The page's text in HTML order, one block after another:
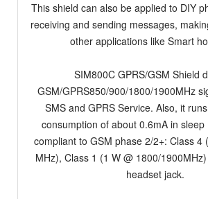
This shield can also be applied to DIY
receiving and sending messages,
other applications like Smart
SIM800C GPRS/GSM Shield
GSM/GPRS850/900/1800/1900MHz
SMS and GPRS Service. Also, it
consumption of about 0.6mA in
compliant to GSM phase 2/2+: Class 4
MHz), Class 1 (1 W @ 1800/
headset jack.